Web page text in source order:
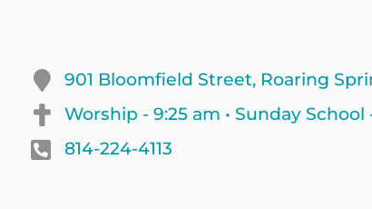
901 Bloomfield Street, Roaring
Worship - 9:25 am • Sunday School
814-224-4113